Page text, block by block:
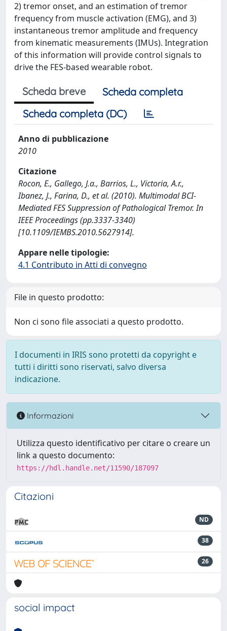
2) tremor onset, and an estimation of tremor
frequency from muscle activation (EMG), and 3)
instantaneous tremor amplitude and frequency
from kinematic measurements (IMUs). Integration
of this information will provide control signals to
drive the FES-based wearable robot.
Scheda breve
Scheda completa
Scheda completa (DC)
Anno di pubblicazione
2010
Citazione
Rocon, E., Gallego, J.a., Barrios, L., Victoria, A.r.,
Ibanez, J., Farina, D., et al. (2010). Multimodal BCI-
Mediated FES Suppression of Pathological Tremor. In
IEEE Proceedings (pp.3337-3340)
[10.1109/IEMBS.2010.5627914].
Appare nelle tipologie:
4.1 Contributo in Atti di convegno
File in questo prodotto:
Non ci sono file associati a questo prodotto.
I documenti in IRIS sono protetti da copyright e
tutti i diritti sono riservati, salvo diversa
indicazione.
Informazioni
Utilizza questo identificativo per citare o creare un
link a questo documento:
https://hdl.handle.net/11590/187097
Citazioni
ND
38
26
social impact